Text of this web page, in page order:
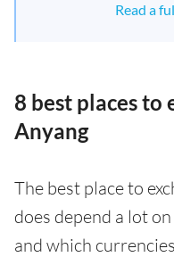
Read a
8 best places to
Anyang
The best place to
does depend a lot
and which